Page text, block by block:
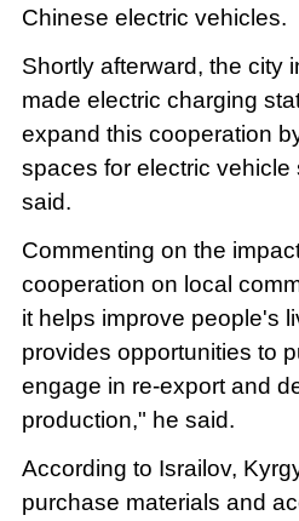
Chinese electric vehicles.
Shortly afterward, the city
made electric charging
expand this cooperation
spaces for electric vehicle
said.
Commenting on the
cooperation on local
it helps improve people's
provides opportunities to
engage in re-export and
production," he said.
According to Israilov,
purchase materials and